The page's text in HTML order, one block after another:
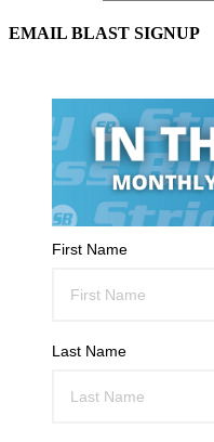
EMAIL BLAST SIGNUP
First Name
Last Name